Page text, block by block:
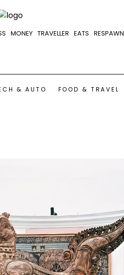
MONEY TRAVELLER EATS RESPAWN
& AUTO FOOD & TRAVEL